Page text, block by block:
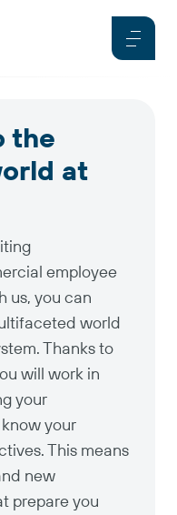
the
at
employee
us, you can
world
Thanks to
will work in
your
your
This means
new
prepare you